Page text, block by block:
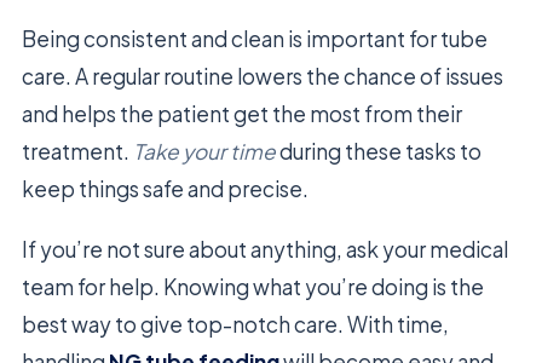
Being consistent and clean is important for tube
care. A regular routine lowers the chance of issues
and helps the patient get the most from their
treatment. Take your timeduring these tasks to
keep things safe and precise.
If you’re not sure about anything, ask your medical
team for help. Knowing what you’re doing is the
best way to give top-notch care. With time,